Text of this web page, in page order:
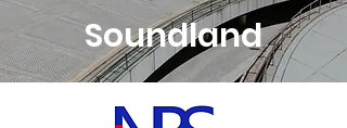
Soundland